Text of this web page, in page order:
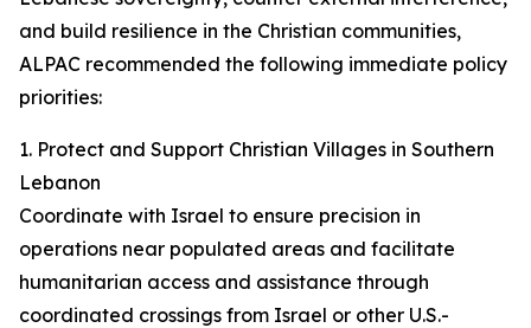
and build resilience in the Christian communities,
ALPAC recommended the following immediate policy
priorities:
1. Protect and Support Christian Villages in Southern
Lebanon
Coordinate with Israel to ensure precision in
operations near populated areas and facilitate
humanitarian access and assistance through
coordinated crossings from Israel or other U.S.-